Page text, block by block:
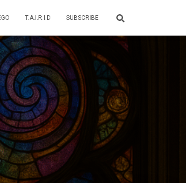
T.A.I.R.I.D SUBSCRIBE